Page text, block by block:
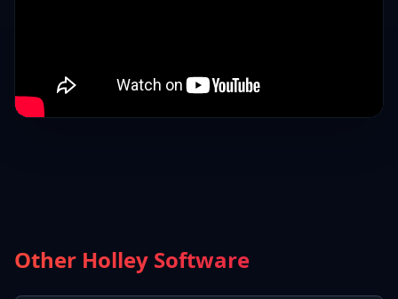
Other Holley Software